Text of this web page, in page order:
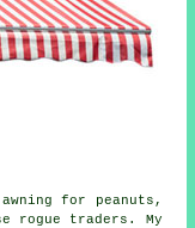
for peanuts,
rogue traders. My